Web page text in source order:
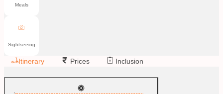
Meals
Sightseeing
Itinerary Prices Inclusion